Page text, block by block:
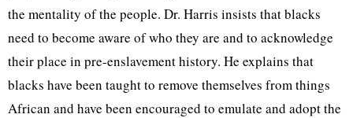
the mentality of the people. Dr. Harris insists that blacks
need to become aware of who they are and to acknowledge
their place in pre-enslavement history. He explains that
blacks have been taught to remove themselves from things
African and have been encouraged to emulate and adopt the